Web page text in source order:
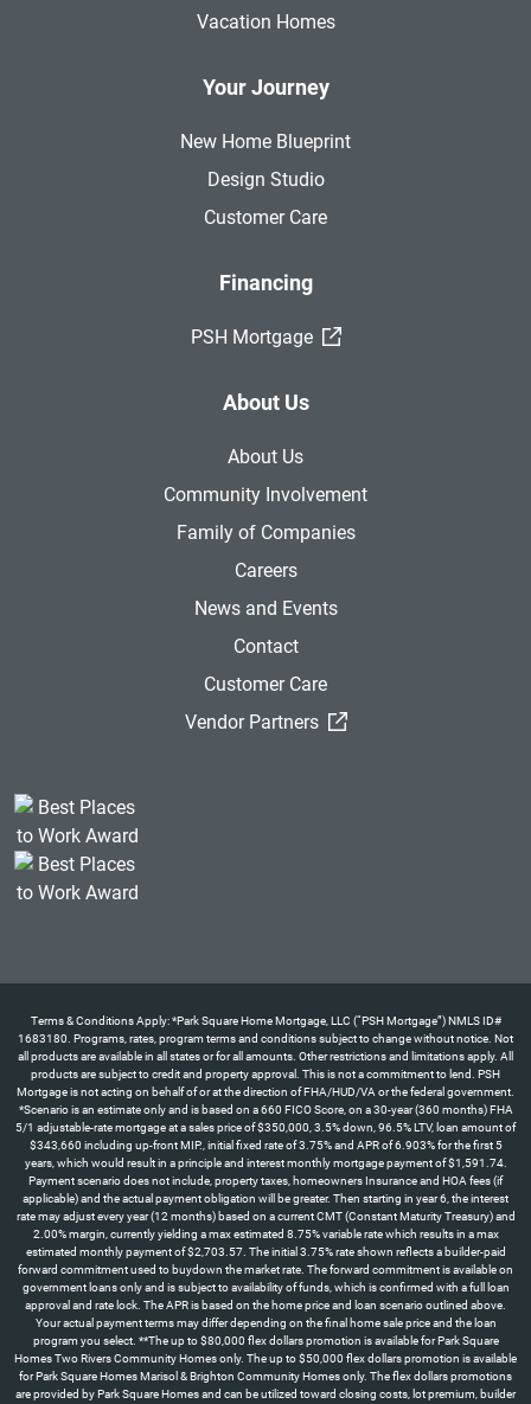
Vacation Homes
Your Journey
New Home Blueprint
Design Studio
Customer Care
Financing
PSH Mortgage (External Link)
About Us
About Us
Community Involvement
Family of Companies
Careers
News and Events
Contact
Customer Care
Vendor Partners
(External Link)
Terms & Conditions Apply: *Park Square Home Mortgage, LLC (“PSH Mortgage”) NMLS ID#
1683180. Programs, rates, program terms and conditions subject to change without notice. Not
all products are available in all states or for all amounts. Other restrictions and limitations apply. All
products are subject to credit and property approval. This is not a commitment to lend. PSH
Mortgage is not acting on behalf of or at the direction of FHA/HUD/VA or the federal government.
*Scenario is an estimate only and is based on a 660 FICO Score, on a 30-year (360 months) FHA
5/1 adjustable-rate mortgage at a sales price of $350,000, 3.5% down, 96.5% LTV, loan amount of
$343,660 including up-front MIP., initial fixed rate of 3.75% and APR of 6.903% for the first 5
years, which would result in a principle and interest monthly mortgage payment of $1,591.74.
Payment scenario does not include, property taxes, homeowners Insurance and HOA fees (if
applicable) and the actual payment obligation will be greater. Then starting in year 6, the interest
rate may adjust every year (12 months) based on a current CMT (Constant Maturity Treasury) and
2.00% margin, currently yielding a max estimated 8.75% variable rate which results in a max
estimated monthly payment of $2,703.57. The initial 3.75% rate shown reflects a builder-paid
forward commitment used to buydown the market rate. The forward commitment is available on
government loans only and is subject to availability of funds, which is confirmed with a full loan
approval and rate lock. The APR is based on the home price and loan scenario outlined above.
Your actual payment terms may differ depending on the final home sale price and the loan
program you select. **The up to $80,000 flex dollars promotion is available for Park Square
Homes Two Rivers Community Homes only. The up to $50,000 flex dollars promotion is available
for Park Square Homes Marisol & Brighton Community Homes only. The flex dollars promotions
are provided by Park Square Homes and can be utilized toward closing costs, lot premium, builder